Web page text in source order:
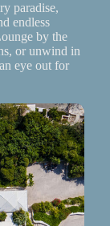
paradise,
endless
by the
or unwind in
eye out for